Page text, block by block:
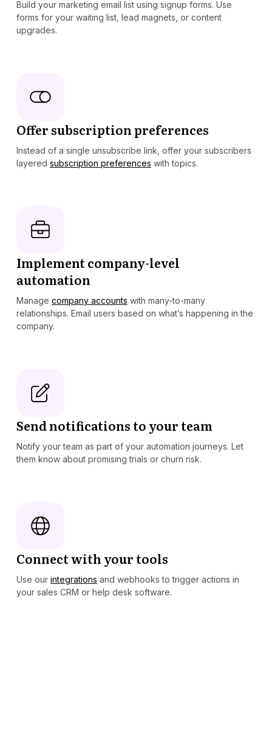
Build your marketing email list using signup forms. Use
forms for your waiting list, lead magnets, or content
upgrades.
Offer subscription preferences
Instead of a single unsubscribe link, offer your subscribers
layered subscription preferences with topics.
Implement company-level
automation
Manage company accounts with many-to-many
relationships. Email users based on what’s happening in the
company.
Send notifications to your team
Notify your team as part of your automation journeys. Let
them know about promising trials or churn risk.
Connect with your tools
Use our integrations and webhooks to trigger actions in
your sales CRM or help desk software.